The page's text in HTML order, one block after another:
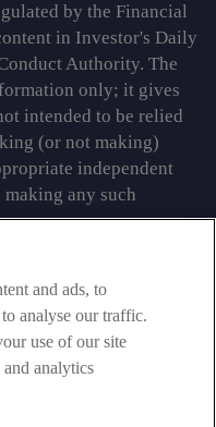
by the Financial
in Investor's Daily
Authority. The
only; it gives
intended to be relied
(or not making)
independent
any such
about other information
Research
is regulated by
content, you should
it.
and ads, to
analyse our traffic.
use of our site
analytics